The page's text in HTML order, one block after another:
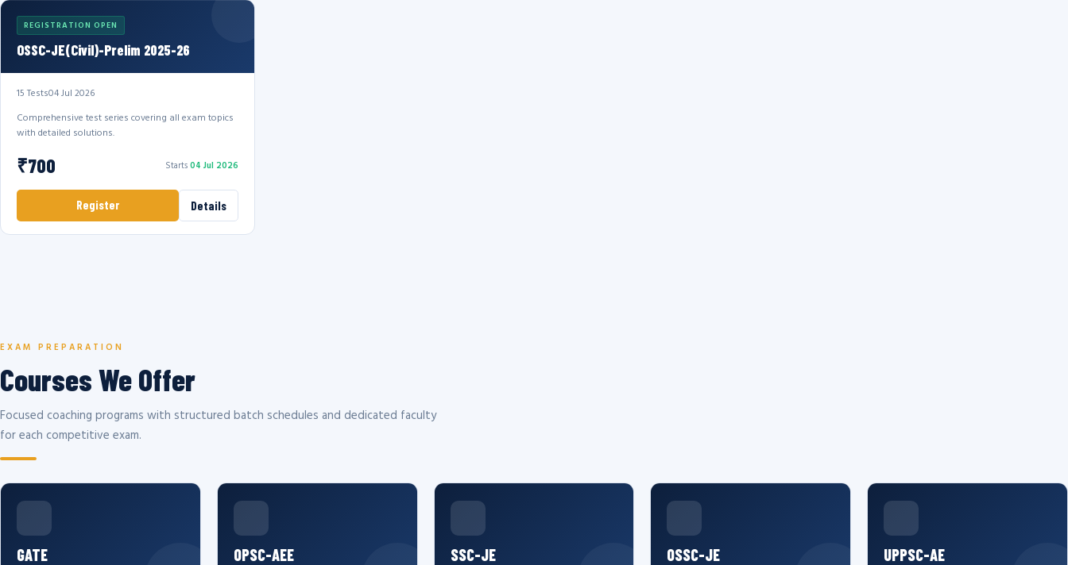
REGISTRATION OPEN
OSSC-JE(Civil)-Prelim 2025-26
15 Tests04 Jul 2026
Comprehensive test series covering all exam topics
with detailed solutions.
₹700 Starts04 Jul 2026
Register Details
EXAM PREPARATION
Courses We Offer
Focused coaching programs with structured batch schedules and dedicated faculty
for each competitive exam.
GATE OPSC-AEE SSC-JE OSSC-JE UPPSC-AE